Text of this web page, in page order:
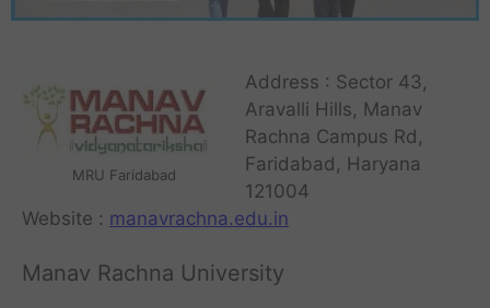
MRU Faridabad
Address : Sector 43,
Aravalli Hills, Manav
Rachna Campus Rd,
Faridabad, Haryana
121004
Website : manavrachna.edu.in
Manav Rachna University